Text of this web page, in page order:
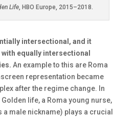
Life, HBO Europe, 2015–2018.
intersectional, and it
equally intersectional
An example to this are Roma
representation became
after the regime change. In
life, a Roma young nurse,
a male nickname) plays a crucial